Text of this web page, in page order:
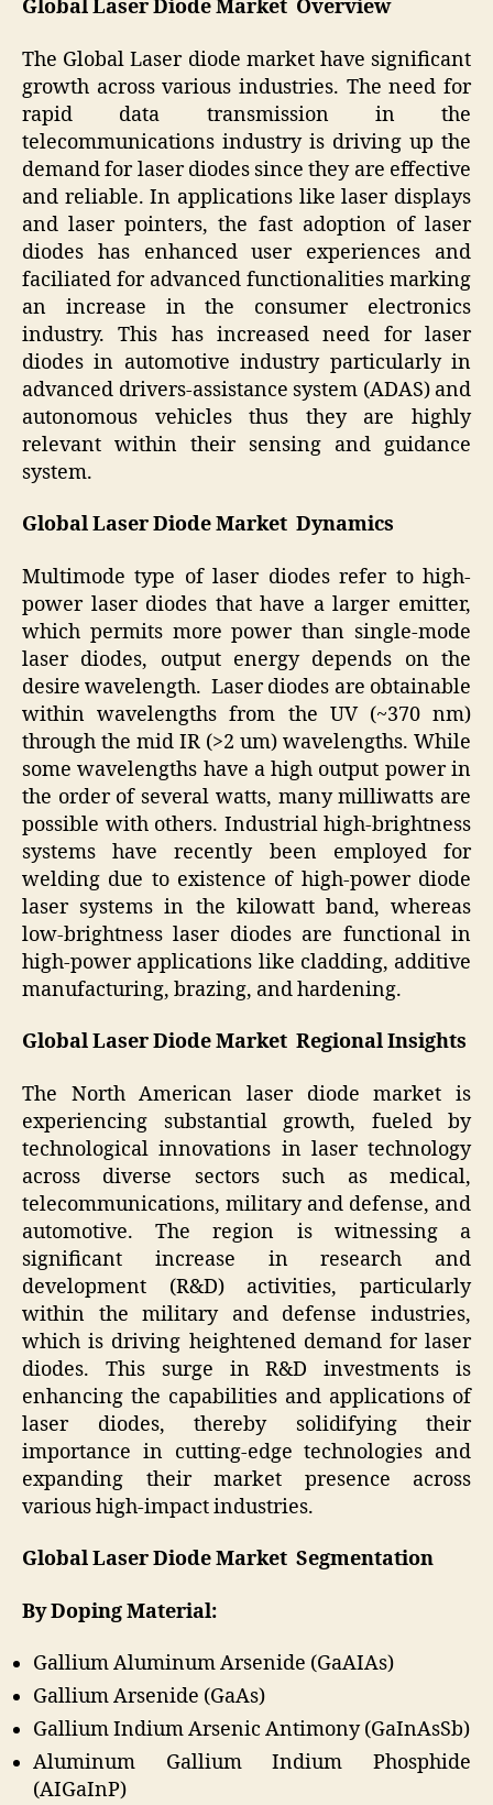
Global Laser Diode Market Overview
The Global Laser diode market have significant
growth across various industries. The need for
rapid data transmission in the
telecommunications industry is driving up the
demand for laser diodes since they are effective
and reliable. In applications like laser displays
and laser pointers, the fast adoption of laser
diodes has enhanced user experiences and
faciliated for advanced functionalities marking
an increase in the consumer electronics
industry. This has increased need for laser
diodes in automotive industry particularly in
advanced drivers-assistance system (ADAS) and
autonomous vehicles thus they are highly
relevant within their sensing and guidance
system.
Global Laser Diode Market Dynamics
Multimode type of laser diodes refer to high-
power laser diodes that have a larger emitter,
which permits more power than single-mode
laser diodes, output energy depends on the
desire wavelength. Laser diodes are obtainable
within wavelengths from the UV (~370 nm)
through the mid IR (>2 um) wavelengths. While
some wavelengths have a high output power in
the order of several watts, many milliwatts are
possible with others. Industrial high-brightness
systems have recently been employed for
welding due to existence of high-power diode
laser systems in the kilowatt band, whereas
low-brightness laser diodes are functional in
high-power applications like cladding, additive
manufacturing, brazing, and hardening.
Global Laser Diode Market Regional Insights
The North American laser diode market is
experiencing substantial growth, fueled by
technological innovations in laser technology
across diverse sectors such as medical,
telecommunications, military and defense, and
automotive. The region is witnessing a
significant increase in research and
development (R&D) activities, particularly
within the military and defense industries,
which is driving heightened demand for laser
diodes. This surge in R&D investments is
enhancing the capabilities and applications of
laser diodes, thereby solidifying their
importance in cutting-edge technologies and
expanding their market presence across
various high-impact industries.
Global Laser Diode Market Segmentation
By Doping Material:
Gallium Aluminum Arsenide (GaAIAs)
Gallium Arsenide (GaAs)
Gallium Indium Arsenic Antimony (GaInAsSb)
Aluminum Gallium Indium Phosphide
(AIGaInP)